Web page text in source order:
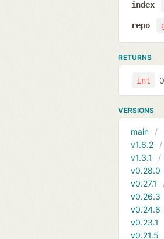
index
repo
RETURNS
int
VERSIONS
main
v1.6.2
v1.3.1
v0.28.0
v0.27.1
v0.26.3
v0.24.6
v0.23.1
v0.21.5